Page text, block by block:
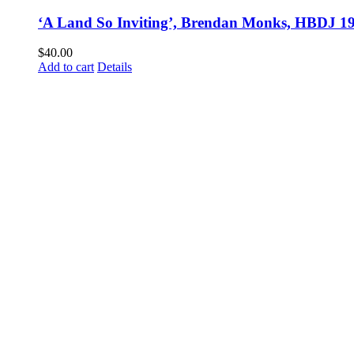
‘A Land So Inviting’, Brendan Monks, HBDJ
$40.00
Add to cart Details